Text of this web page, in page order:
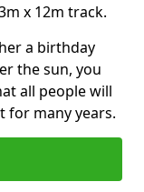
x 12m track.
a birthday
the sun, you
all people will
for many years.